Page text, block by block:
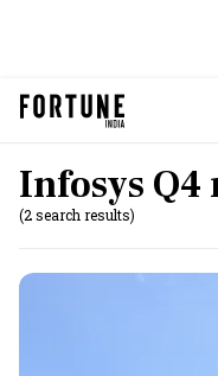
Infosys Q4
(2 search results)